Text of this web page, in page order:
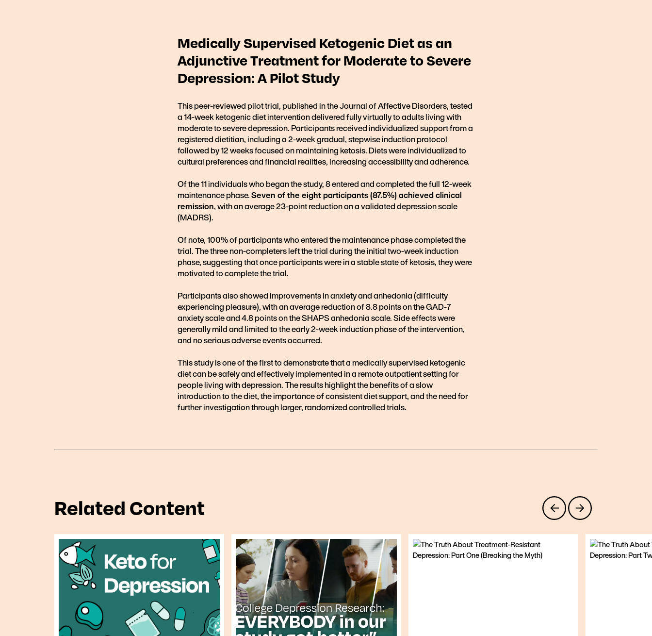
Medically Supervised Ketogenic Diet as an
Adjunctive Treatment for Moderate to Severe
Depression: A Pilot Study
This peer-reviewed pilot trial, published in the Journal of Affective Disorders, tested
a 14-week ketogenic diet intervention delivered fully virtually to adults living with
moderate to severe depression. Participants received individualized support from a
registered dietitian, including a 2-week gradual, stepwise induction protocol
followed by 12 weeks focused on maintaining ketosis. Diets were individualized to
cultural preferences and financial realities, increasing accessibility and adherence.
Of the 11 individuals who began the study, 8 entered and completed the full 12-week
maintenance phase.Seven of the eight participants (87.5%) achieved clinical
remission, with an average 23-point reduction on a validated depression scale
(MADRS).
Of note, 100% of participants who entered the maintenance phase completed the
trial. The three non-completers left the trial during the initial two-week induction
phase, suggesting that once participants were in a stable state of ketosis, they were
motivated to complete the trial.
Participants also showed improvements in anxiety and anhedonia (difficulty
experiencing pleasure), with an average reduction of 8.8 points on the GAD-7
anxiety scale and 4.8 points on the SHAPS anhedonia scale. Side effects were
generally mild and limited to the early 2-week induction phase of the intervention,
and no serious adverse events occurred.
This study is one of the first to demonstrate that a medically supervised ketogenic
diet can be safely and effectively implemented in a remote outpatient setting for
people living with depression. The results highlight the benefits of a slow
introduction to the diet, the importance of consistent diet support, and the need for
further investigation through larger, randomized controlled trials.
Related Content